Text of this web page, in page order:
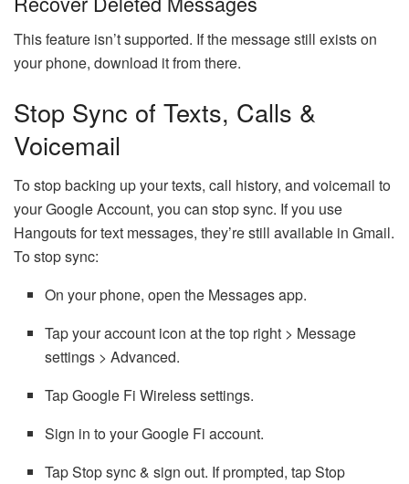
This feature isn’t supported. If the message still exists on
your phone, download it from there.
Stop Sync of Texts, Calls &
Voicemail
To stop backing up your texts, call history, and voicemail to
your Google Account, you can stop sync. If you use
Hangouts for text messages, they’re still available in Gmail.
To stop sync:
On your phone, open the Messages app.
Tap your account icon at the top right > Message
settings > Advanced.
Tap Google Fi Wireless settings.
Sign in to your Google Fi account.
Tap Stop sync & sign out. If prompted, tap Stop